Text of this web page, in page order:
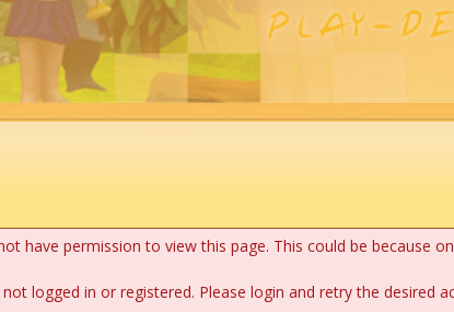
have permission to view this page. This could be because
logged in or registered. Please login and retry the desired